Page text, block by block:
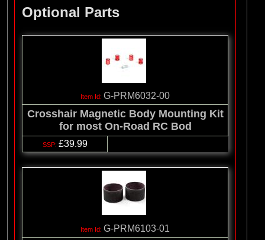
Optional Parts
G-PRM6032-00
Crosshair Magnetic Body Mounting Kit
for most On-Road RC Bod
£39.99
G-PRM6103-01